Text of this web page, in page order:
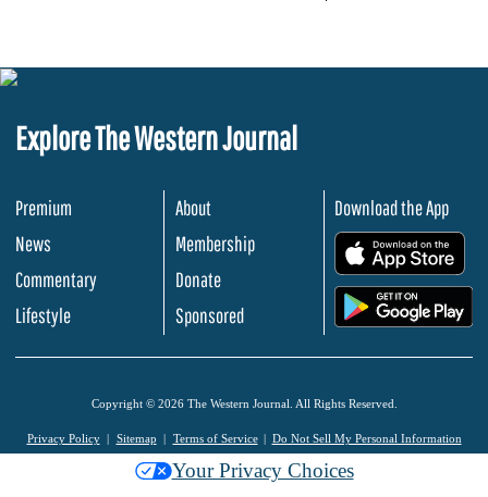
Explore The Western Journal
Premium
News
Commentary
Lifestyle
About
Membership
Donate
Sponsored
Download the App
Copyright © 2026 The Western Journal. All Rights Reserved.
Privacy Policy Sitemap Terms of Service Do Not Sell My Personal Information
Your Privacy Choices